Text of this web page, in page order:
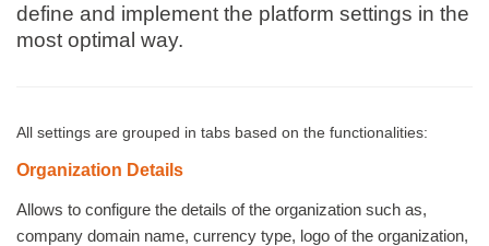
define and implement the platform settings in the
most optimal way.
All settings are grouped in tabs based on the functionalities:
Organization Details
Allows to configure the details of the organization such as,
company domain name, currency type, logo of the organization,